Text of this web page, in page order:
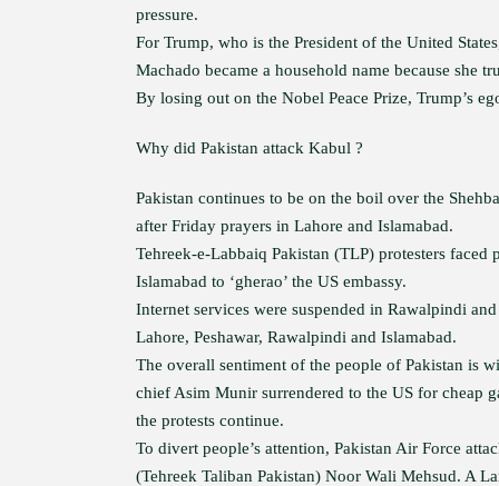
pressure.
For Trump, who is the President of the United
Machado became a household name because she
By losing out on the Nobel Peace Prize, Trump’s
Why did Pakistan attack Kabul ?
Pakistan continues to be on the boil over the
after Friday prayers in Lahore and Islamabad.
Tehreek-e-Labbaiq Pakistan (TLP) protesters
Islamabad to ‘gherao’ the US embassy.
Internet services were suspended in Rawalpindi
Lahore, Peshawar, Rawalpindi and Islamabad.
The overall sentiment of the people of Pakistan is
chief Asim Munir surrendered to the US for cheap
the protests continue.
To divert people’s attention, Pakistan Air Force
(Tehreek Taliban Pakistan) Noor Wali Mehsud. A